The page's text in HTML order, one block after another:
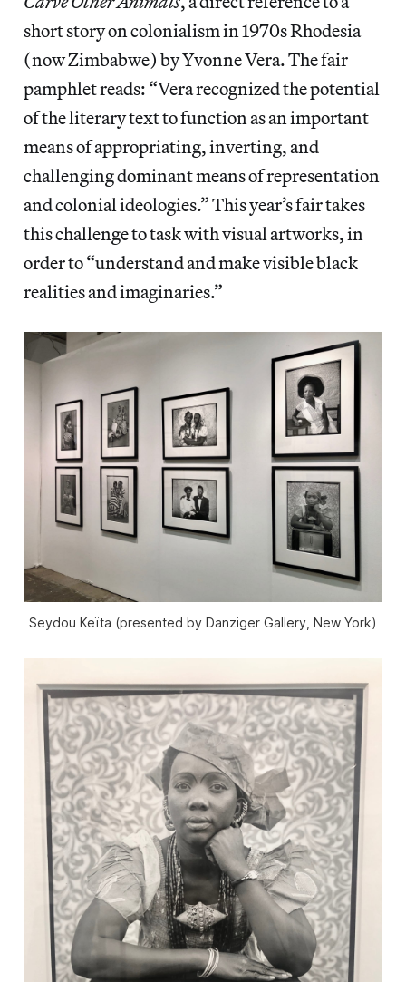
short story on colonialism in 1970s Rhodesia
(now Zimbabwe) by Yvonne Vera. The fair
pamphlet reads: “Vera recognized the potential
of the literary text to function as an important
means of appropriating, inverting, and
challenging dominant means of representation
and colonial ideologies.” This year’s fair takes
this challenge to task with visual artworks, in
order to “understand and make visible black
realities and imaginaries.”
Seydou Keïta (presented by Danziger Gallery, New York)